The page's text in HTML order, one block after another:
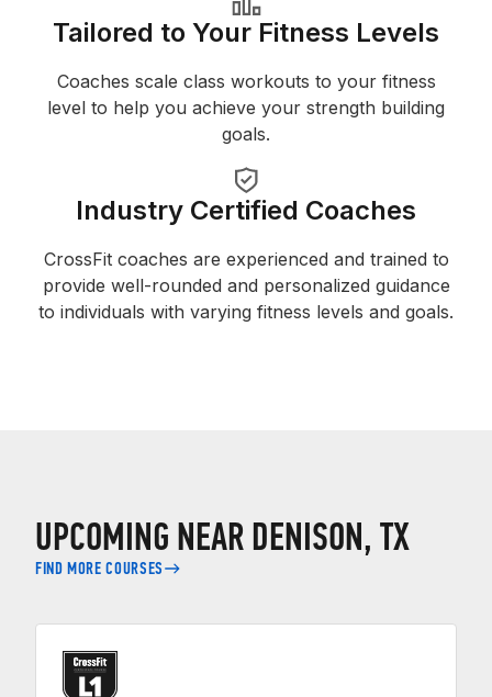
Tailored to Your Fitness Levels
Coaches scale class workouts to your fitness
level to help you achieve your strength building
goals.
Industry Certified Coaches
CrossFit coaches are experienced and trained to
provide well-rounded and personalized guidance
to individuals with varying fitness levels and goals.
UPCOMING NEAR DENISON, TX
FIND MORE COURSES